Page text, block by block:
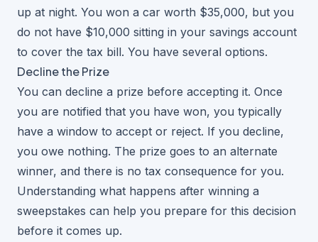
up at night. You won a car worth $35,000, but you
do not have $10,000 sitting in your savings account
to cover the tax bill. You have several options.
Decline the Prize
You can decline a prize before accepting it. Once
you are notified that you have won, you typically
have a window to accept or reject. If you decline,
you owe nothing. The prize goes to an alternate
winner, and there is no tax consequence for you.
Understanding what happens after winning a
sweepstakes can help you prepare for this decision
before it comes up.